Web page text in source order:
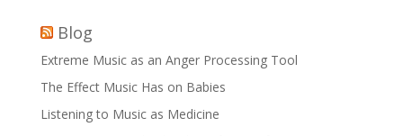
Blog
Extreme Music as an Anger Processing Tool
The Effect Music Has on Babies
Listening to Music as Medicine